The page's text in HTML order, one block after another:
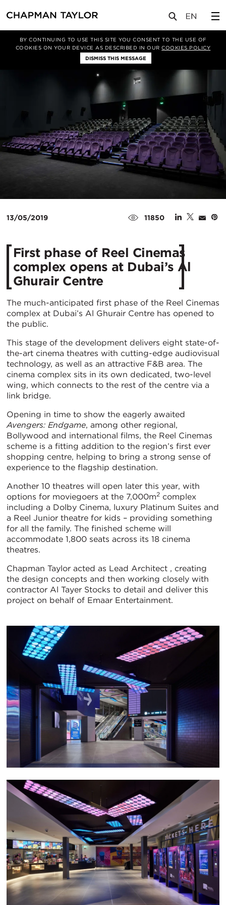
BY CONTINUING TO USE THIS SITE YOU CONSENT TO THE USE OF
COOKIES ON YOUR DEVICE AS DESCRIBED IN OURCOOKIES POLICY
DISMISS THIS MESSAGE
新闻 文章
13/05/2019 11850
First phase of Reel Cinemas
complex opens at Dubai’s Al
Ghurair Centre
The much-anticipated first phase of the Reel Cinemas
complex at Dubai’s Al Ghurair Centre has opened to
the public.
This stage of the development delivers eight state-of-
the-art cinema theatres with cutting-edge audiovisual
technology, as well as an attractive F&B area. The
cinema complex sits in its own dedicated, two-level
wing, which connects to the rest of the centre via a
link bridge.
Opening in time to show the eagerly awaited
Avengers: Endgame, among other regional,
Bollywood and international films, the Reel Cinemas
scheme is a fitting addition to the region’s first ever
shopping centre, helping to bring a strong sense of
experience to the flagship destination.
Another 10 theatres will open later this year, with
options for moviegoers at the 7,000m2 complex
including a Dolby Cinema, luxury Platinum Suites and
a Reel Junior theatre for kids – providing something
for all the family. The finished scheme will
accommodate 1,800 seats across its 18 cinema
theatres.
Chapman Taylor acted as Lead Architect , creating
the design concepts and then working closely with
contractor Al Tayer Stocks to detail and deliver this
project on behalf of Emaar Entertainment.